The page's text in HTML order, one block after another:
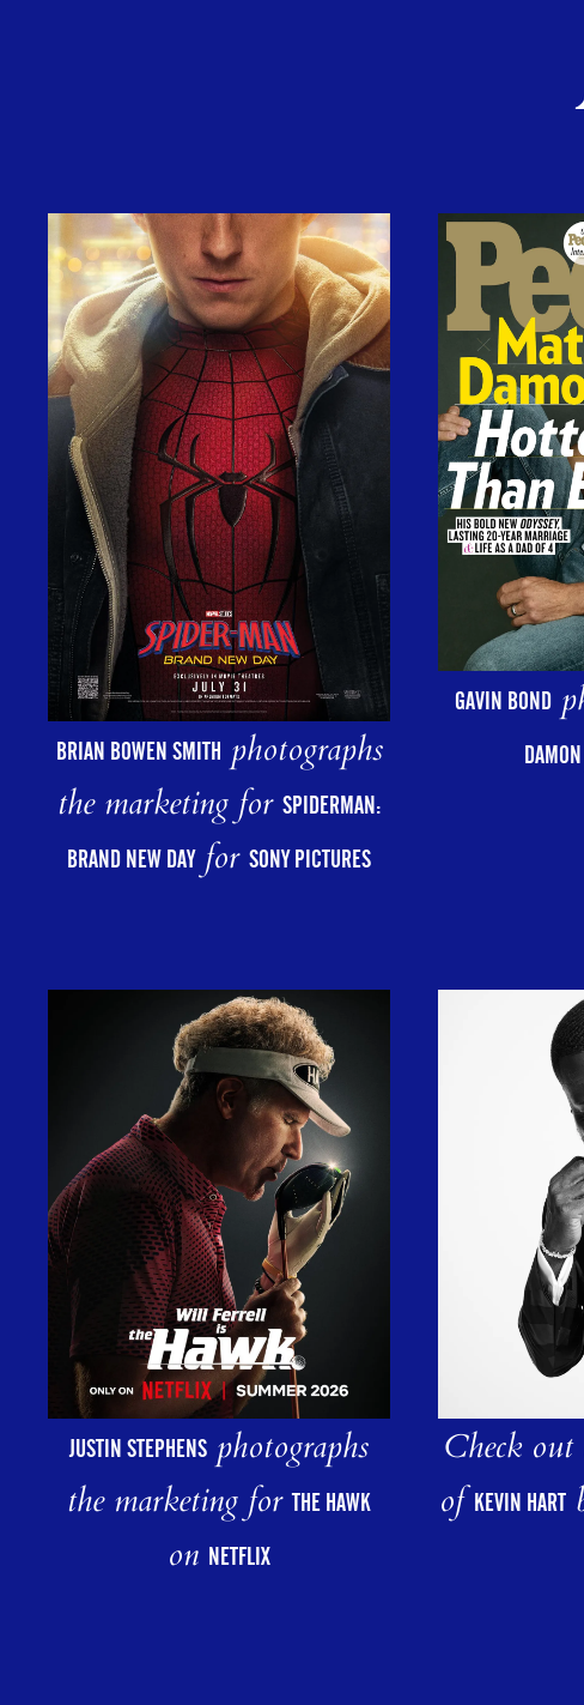
BRIAN BOWEN SMITH photographs
the marketing for SPIDERMAN:
BRAND NEW DAYfor SONY PICTURES
GAVIN BOND
DAMON
JUSTIN STEPHENS photographs
the marketing forTHE HAWK
on NETFLIX
Check out
ofKEVIN HART